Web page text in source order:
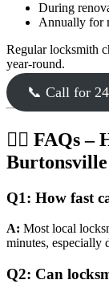
During
Annually for
Regular locksmith
year-round.
📞 Call for
🙋‍♂️ FAQs
Burtonsville
Q1: How fast
A: Most local
minutes, especially
Q2: Can